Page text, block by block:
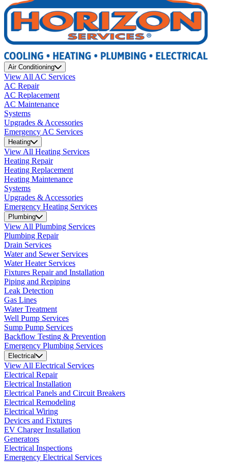
Air Conditioning
View All AC Services
AC Repair
AC Replacement
AC Maintenance
Systems
Upgrades & Accessories
Emergency AC Services
Heating
View All Heating Services
Heating Repair
Heating Replacement
Heating Maintenance
Systems
Upgrades & Accessories
Emergency Heating Services
Plumbing
View All Plumbing Services
Plumbing Repair
Drain Services
Water and Sewer Services
Water Heater Services
Fixtures Repair and Installation
Piping and Repiping
Leak Detection
Gas Lines
Water Treatment
Well Pump Services
Sump Pump Services
Backflow Testing & Prevention
Emergency Plumbing Services
Electrical
View All Electrical Services
Electrical Repair
Electrical Installation
Electrical Panels and Circuit Breakers
Electrical Remodeling
Electrical Wiring
Devices and Fixtures
EV Charger Installation
Generators
Electrical Inspections
Emergency Electrical Services